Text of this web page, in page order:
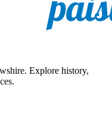
Explore history,